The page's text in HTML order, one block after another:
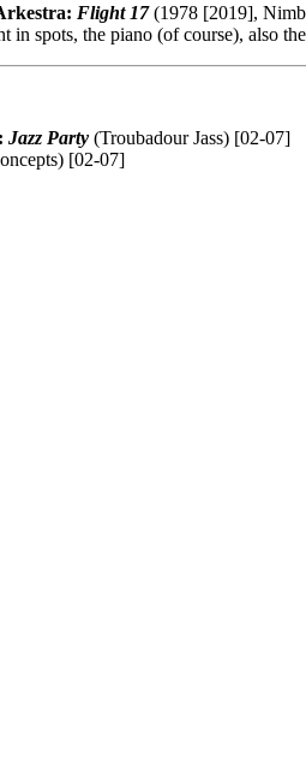
Flight 17(1978 [2019],
spots, the piano (of course), also
Jazz Party (Troubadour Jass) [02-07]
[02-07]